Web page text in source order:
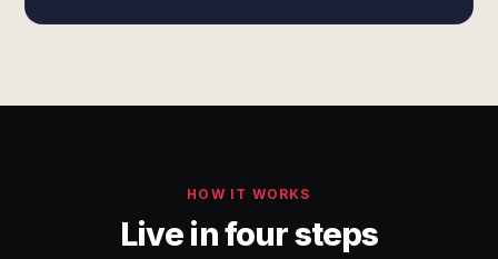
HOW IT WORKS
Live in four steps